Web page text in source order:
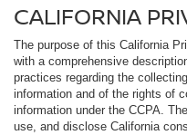
CALIFORNIA
The purpose of this California
with a comprehensive
practices regarding the
information and of the rights of
information under the CCPA.
use, and disclose California